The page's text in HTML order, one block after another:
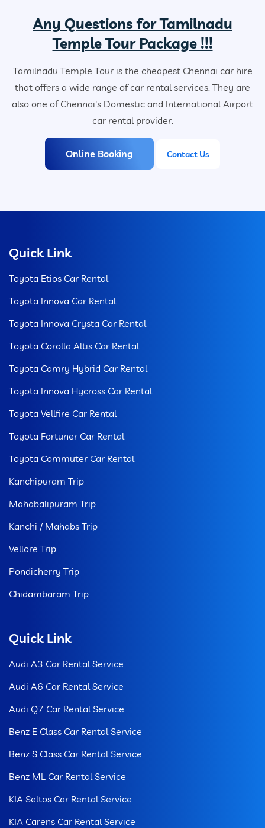
Any Questions for Tamilnadu
Temple Tour Package !!!
Tamilnadu Temple Tour is the cheapest Chennai car hire
that offers a wide range of car rental services. They are
also one of Chennai's Domestic and International Airport
car rental provider.
Online Booking Contact Us
Quick Link
Toyota Etios Car Rental
Toyota Innova Car Rental
Toyota Innova Crysta Car Rental
Toyota Corolla Altis Car Rental
Toyota Camry Hybrid Car Rental
Toyota Innova Hycross Car Rental
Toyota Vellfire Car Rental
Toyota Fortuner Car Rental
Toyota Commuter Car Rental
Kanchipuram Trip
Mahabalipuram Trip
Kanchi / Mahabs Trip
Vellore Trip
Pondicherry Trip
Chidambaram Trip
Quick Link
Audi A3 Car Rental Service
Audi A6 Car Rental Service
Audi Q7 Car Rental Service
Benz E Class Car Rental Service
Benz S Class Car Rental Service
Benz ML Car Rental Service
KIA Seltos Car Rental Service
KIA Carens Car Rental Service